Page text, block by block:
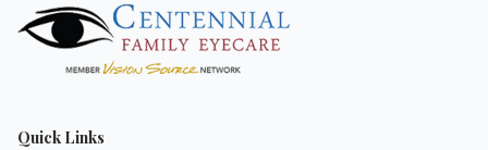
Quick Links